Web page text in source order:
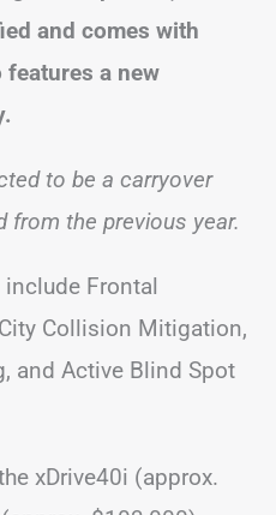
and comes with
features a new
to be a carryover
from the previous year.
Frontal
Collision Mitigation,
and Active Blind Spot
xDrive40i (approx.